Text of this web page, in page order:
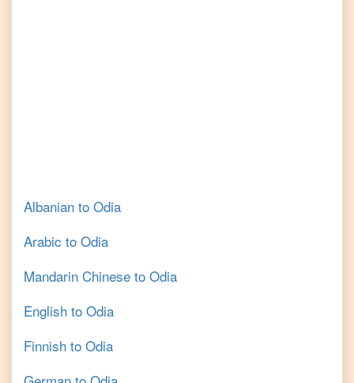
Albanian to Odia
Arabic to Odia
Mandarin Chinese to Odia
English to Odia
Finnish to Odia